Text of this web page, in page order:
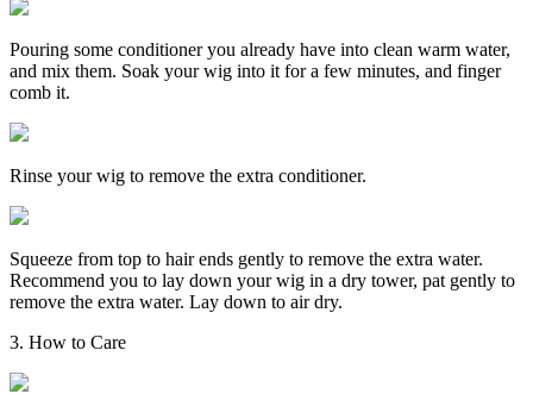
Pouring some conditioner you already have into clean warm water,
and mix them. Soak your wig into it for a few minutes, and finger
comb it.
Rinse your wig to remove the extra conditioner.
Squeeze from top to hair ends gently to remove the extra water.
Recommend you to lay down your wig in a dry tower, pat gently to
remove the extra water. Lay down to air dry.
3. How to Care